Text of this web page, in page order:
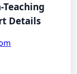
Teaching
Details